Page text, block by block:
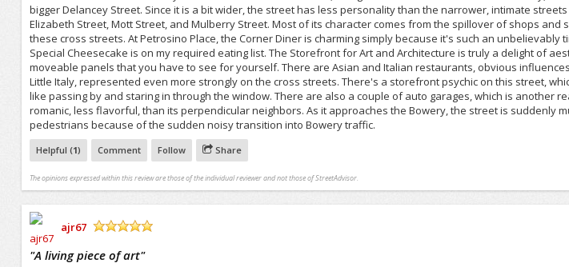
bigger Delancey Street. Since it is a bit wider, the street has less personality than the narrower, intimate
Elizabeth Street, Mott Street, and Mulberry Street. Most of its character comes from the spillover of shops and
these cross streets. At Petrosino Place, the Corner Diner is charming simply because it's such an unbelievably
Special Cheesecake is on my required eating list. The Storefront for Art and Architecture is truly a delight of
moveable panels that you have to see for yourself. There are Asian and Italian restaurants, obvious
Little Italy, represented even more strongly on the cross streets. There's a storefront psychic on this street,
like passing by and staring in through the window. There are also a couple of auto garages, which is another
romanic, less flavorful, than its perpendicular neighbors. As it approaches the Bowery, the street is suddenly
pedestrians because of the sudden noisy transition into Bowery traffic.
Helpful (1) Comment Follow Share
The opinions expressed within this review are those of the individual reviewer and not those of StreetAdvisor.
ajr67
"A living piece of art"